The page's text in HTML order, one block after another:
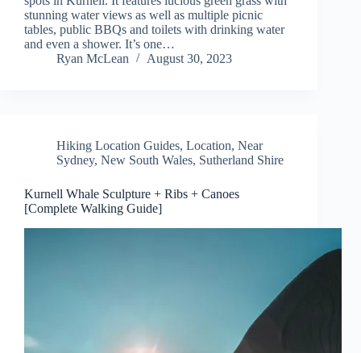
stunning water views as well as multiple picnic
tables, public BBQs and toilets with drinking water
and even a shower. It’s one…
Ryan McLean
August 30, 2023
Hiking Location Guides, Location, Near
Sydney, New South Wales, Sutherland Shire
Kurnell Whale Sculpture + Ribs + Canoes
[Complete Walking Guide]